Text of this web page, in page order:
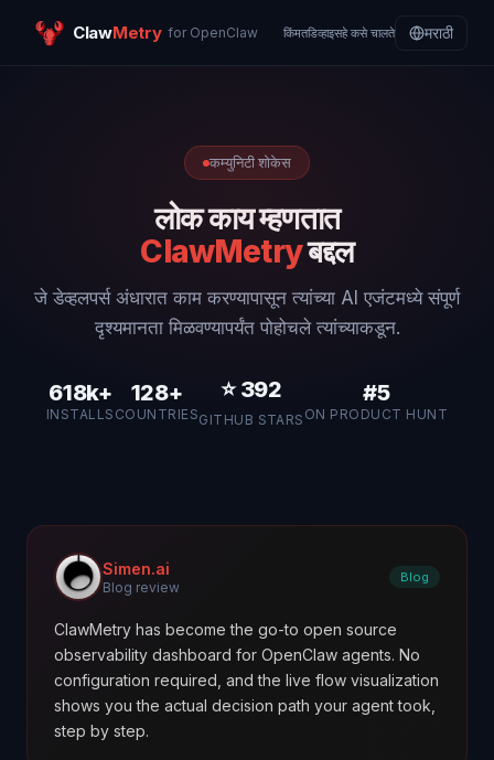
ClawMetry for OpenClaw किंमतडिव्हाइसहे कसे चालते मराठी
कम्युनिटी शोकेस
लोक काय म्हणतात
ClawMetryबद्दल
जे डेव्हलपर्स अंधारात काम करण्यापासून त्यांच्या AI एजंटमध्ये संपूर्ण
दृश्यमानता मिळवण्यापर्यंत पोहोचले त्यांच्याकडून.
618k+
INSTALLS
128+
COUNTRIES
⭐392
GITHUB STARS
#5
ON PRODUCT HUNT
Simen.ai
Blog review
Blog
ClawMetry has become the go-to open source
observability dashboard for OpenClaw agents. No
configuration required, and the live flow visualization
shows you the actual decision path your agent took,
step by step.